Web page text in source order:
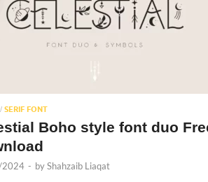
/ SERIF FONT
Boho style font duo
- byShahzaib Liaqat